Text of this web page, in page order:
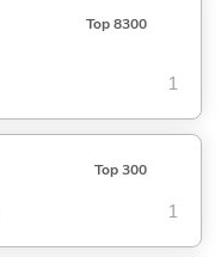
Top 8300
1
Top 300
1